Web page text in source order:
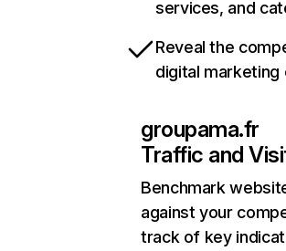
services, and
Reveal the
digital marketing
groupama.fr
Traffic and
Benchmark
against your
track of key